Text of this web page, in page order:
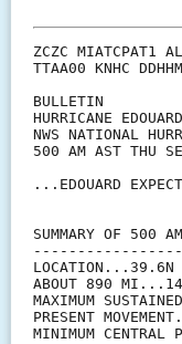
ZCZC MIATCPAT1
TTAA00 KNHC
BULLETIN
HURRICANE
NWS NATIONAL
500 AM AST THU
...EDOUARD
SUMMARY OF 500
LOCATION...39.6N
ABOUT 890
MAXIMUM
PRESENT
MINIMUM